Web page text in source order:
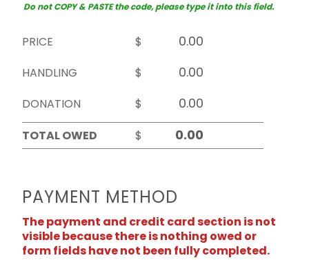
Do not COPY & PASTE the code, please type it into this field.
PRICE
$
HANDLING
$
DONATION
$
TOTAL OWED
$
PAYMENT METHOD
The payment and credit card section is not
visible because there is nothing owed or
form fields have not been fully completed.